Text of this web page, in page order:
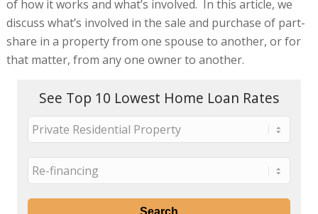
of how it works and what’s involved. In this article, we
discuss what’s involved in the sale and purchase of part-
share in a property from one spouse to another, or for
that matter, from any one owner to another.
See Top 10 Lowest Home Loan Rates